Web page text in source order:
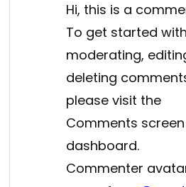
Hi, this is a
To get started with
moderating,
deleting
please visit the
Comments
dashboard.
Commenter